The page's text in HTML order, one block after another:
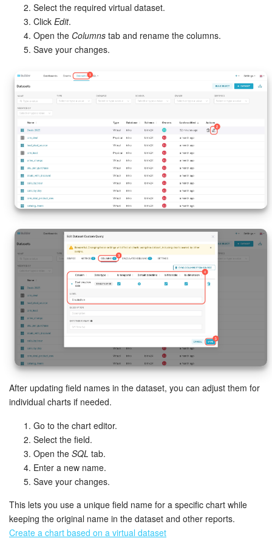
Select the required virtual dataset.
Click Edit.
Open the Columns tab and rename the columns.
Save your changes.
After updating field names in the dataset, you can adjust them for
individual charts if needed.
Go to the chart editor.
Select the field.
Open the SQL tab.
Enter a new name.
Save your changes.
This lets you use a unique field name for a specific chart while
keeping the original name in the dataset and other reports.
Create a chart based on a virtual dataset